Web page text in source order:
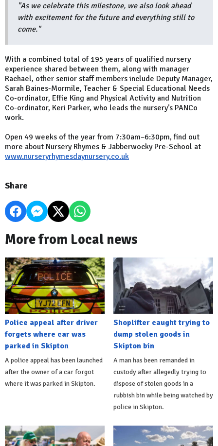
"As we celebrate this milestone, we also look ahead
with excitement for the future and everything still to
come."
With a combined total of 195 years of qualified nursery
experience shared between them, along with manager
Rachael, other senior staff members include Deputy Manager,
Sarah Baines-Mormile, Teacher & Special Educational Needs
Co-ordinator, Effie King and Physical Activity and Nutrition
Co-ordinator, Keri Parker, who leads the nursery’s PANCo
work.
Open 49 weeks of the year from 7:30am–6:30pm, find out
more about Nursery Rhymes & Jabberwocky Pre-School at
www.nurseryrhymesdaynursery.co.uk
Share
More from Local news
Police appeal after driver
forgets where car was
parked in Skipton
A police appeal has been launched
after the owner of a car forgot
where it was parked in Skipton.
Shoplifter caught trying to
dump stolen goods in
Skipton bin
A man has been remanded in
custody after allegedly trying to
dispose of stolen goods in a
rubbish bin while being watched by
police in Skipton.